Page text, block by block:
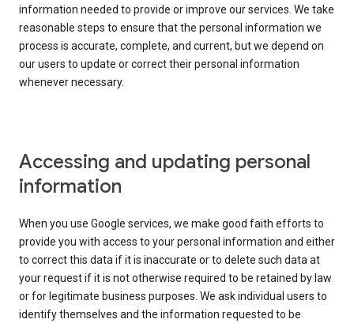
information needed to provide or improve our services. We take
reasonable steps to ensure that the personal information we
process is accurate, complete, and current, but we depend on
our users to update or correct their personal information
whenever necessary.
Accessing and updating personal
information
When you use Google services, we make good faith efforts to
provide you with access to your personal information and either
to correct this data if it is inaccurate or to delete such data at
your request if it is not otherwise required to be retained by law
or for legitimate business purposes. We ask individual users to
identify themselves and the information requested to be